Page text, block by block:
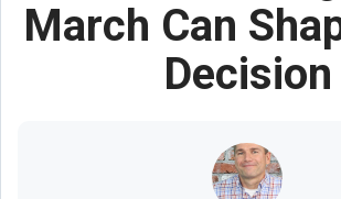
March Can
Decision